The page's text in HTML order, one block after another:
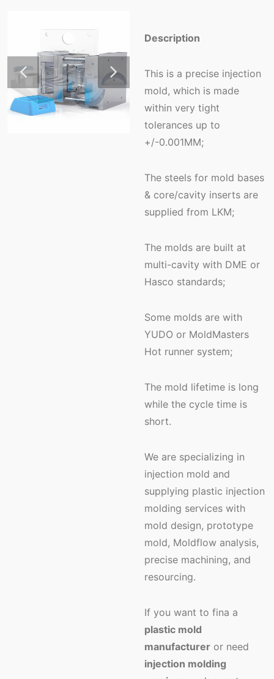
Description
This is a precise injection
mold, which is made
within very tight
tolerances up to
+/-0.001MM;
The steels for mold bases
& core/cavity inserts are
supplied from LKM;
The molds are built at
multi-cavity with DME or
Hasco standards;
Some molds are with
YUDO or MoldMasters
Hot runner system;
The mold lifetime is long
while the cycle time is
short.
We are specializing in
injection mold and
supplying plastic injection
molding services with
mold design, prototype
mold, Moldflow analysis,
precise machining, and
resourcing.
If you want to fina a
plastic mold
manufacturer or need
injection molding